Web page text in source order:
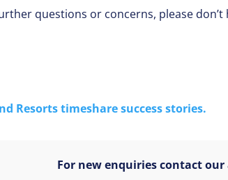
questions or concerns, please
Resorts timeshare success stories.
For new enquiries contact our